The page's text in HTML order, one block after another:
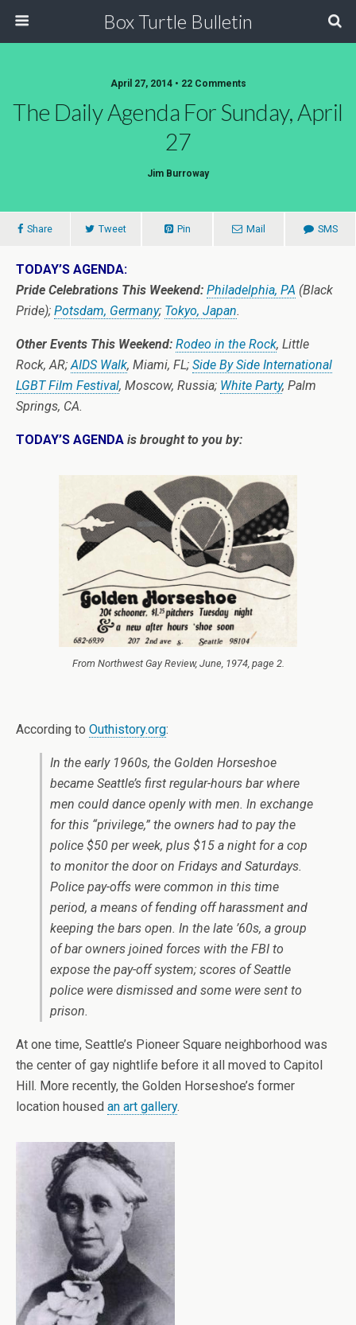
Box Turtle Bulletin
April 27, 2014 • 22 Comments
The Daily Agenda For Sunday, April
27
Jim Burroway
Share Tweet Pin Mail SMS
TODAY’S AGENDA:
Pride Celebrations This Weekend: Philadelphia, PA (Black
Pride); Potsdam, Germany; Tokyo, Japan.
Other Events This Weekend: Rodeo in the Rock, Little
Rock, AR;AIDS Walk, Miami, FL; Side By Side International
LGBT Film Festival, Moscow, Russia; White Party, Palm
Springs, CA.
TODAY’S AGENDA is brought to you by:
From Northwest Gay Review, June, 1974, page 2.
According to Outhistory.org:
In the early 1960s, the Golden Horseshoe
became Seattle’s first regular-hours bar where
men could dance openly with men. In exchange
for this “privilege,” the owners had to pay the
police $50 per week, plus $15 a night for a cop
to monitor the door on Fridays and Saturdays.
Police pay-offs were common in this time
period, a means of fending off harassment and
keeping the bars open. In the late ’60s, a group
of bar owners joined forces with the FBI to
expose the pay-off system; scores of Seattle
police were dismissed and some were sent to
prison.
At one time, Seattle’s Pioneer Square neighborhood was
the center of gay nightlife before it all moved to Capitol
Hill. More recently, the Golden Horseshoe’s former
location housed an art gallery.